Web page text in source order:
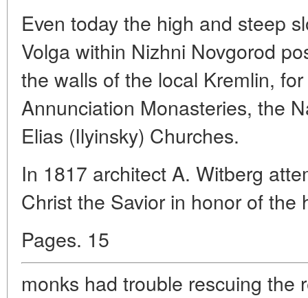
Even today the high and steep
Volga within Nizhni Novgorod
the walls of the local Kremlin,
Annunciation Monasteries, the
Elias (Ilyinsky) Churches.
In 1817 architect A. Witberg
Christ the Savior in honor of the
Pages. 15
monks had trouble rescuing the